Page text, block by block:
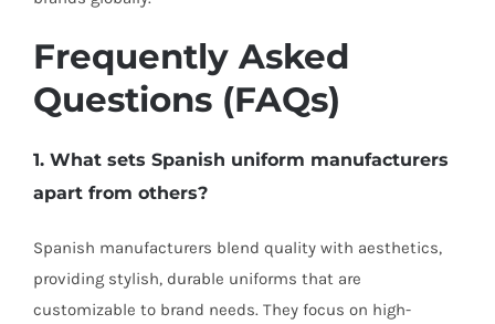
Frequently Asked
Questions (FAQs)
1. What sets Spanish uniform manufacturers
apart from others?
Spanish manufacturers blend quality with aesthetics,
providing stylish, durable uniforms that are
customizable to brand needs. They focus on high-